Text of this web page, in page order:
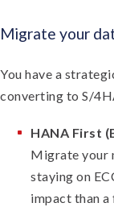
Migrate your
You have a
converting to S/
HANA First
Migrate your
staying on
impact than